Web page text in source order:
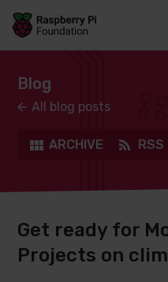
Skip to main content
Skip to footer
Accessbility
Blog
All blog posts
ARCHIVE RSS
Get ready for
Projects on